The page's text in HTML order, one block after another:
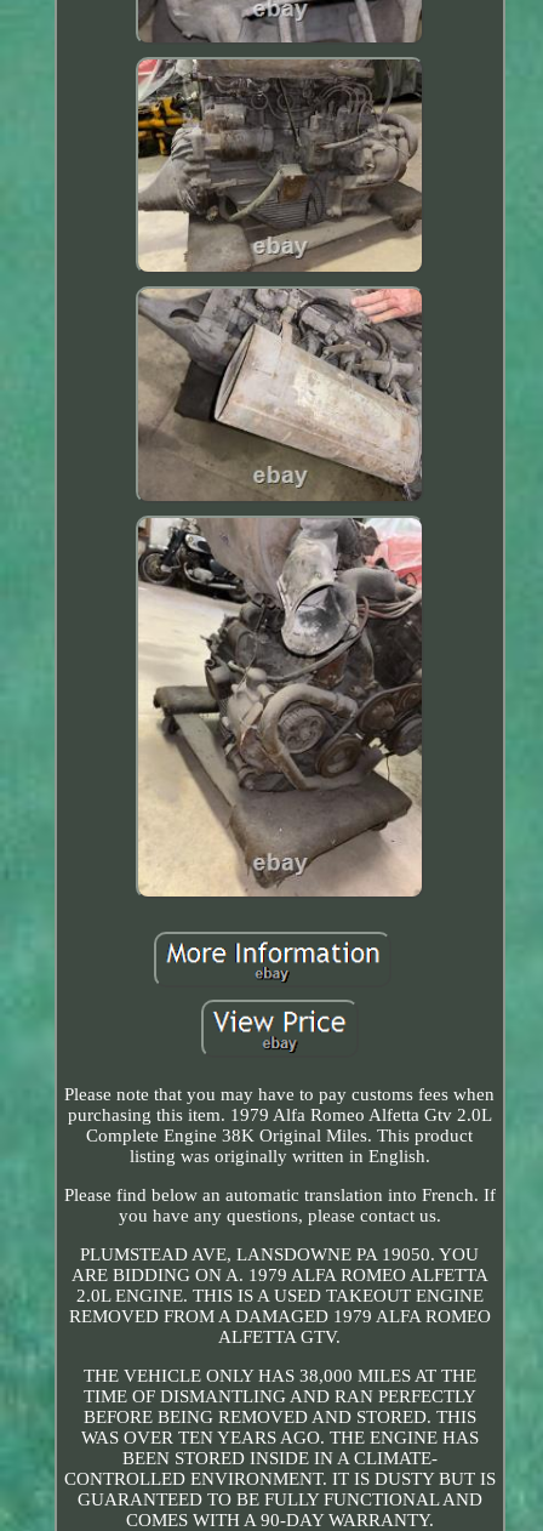
Please note that you may have to pay customs fees when
purchasing this item. 1979 Alfa Romeo Alfetta Gtv 2.0L
Complete Engine 38K Original Miles. This product
listing was originally written in English.
Please find below an automatic translation into French. If
you have any questions, please contact us.
PLUMSTEAD AVE, LANSDOWNE PA 19050. YOU
ARE BIDDING ON A. 1979 ALFA ROMEO ALFETTA
2.0L ENGINE. THIS IS A USED TAKEOUT ENGINE
REMOVED FROM A DAMAGED 1979 ALFA ROMEO
ALFETTA GTV.
THE VEHICLE ONLY HAS 38,000 MILES AT THE
TIME OF DISMANTLING AND RAN PERFECTLY
BEFORE BEING REMOVED AND STORED. THIS
WAS OVER TEN YEARS AGO. THE ENGINE HAS
BEEN STORED INSIDE IN A CLIMATE-
CONTROLLED ENVIRONMENT. IT IS DUSTY BUT IS
GUARANTEED TO BE FULLY FUNCTIONAL AND
COMES WITH A 90-DAY WARRANTY.